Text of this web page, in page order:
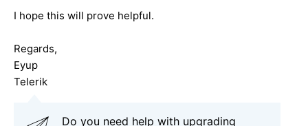
I hope this will prove helpful.
Regards,
Eyup
Telerik
Do you need help with upgrading